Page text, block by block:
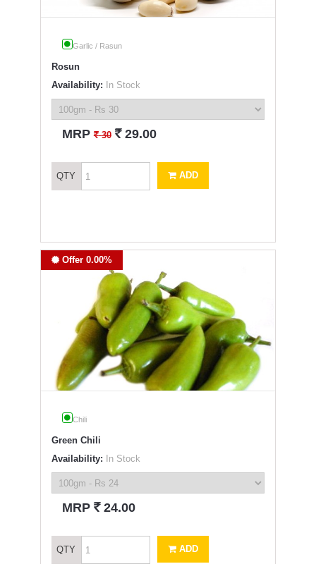
Garlic / Rasun
Rosun
Availability: In Stock
MRP` 30 ` 29.00
QTY ADD
Offer 0.00%
Chili
Green Chili
Availability: In Stock
MRP ` 24.00
QTY ADD